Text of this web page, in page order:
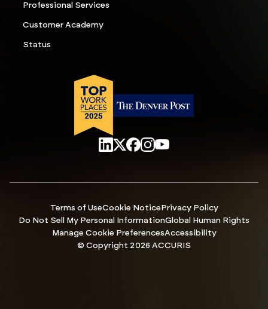
Professional Services
Customer Academy
Status
© Copyright 2026 ACCURIS
Terms of UseCookie NoticePrivacy Policy
Do Not Sell My Personal InformationGlobal Human Rights
Manage Cookie PreferencesAccessibility